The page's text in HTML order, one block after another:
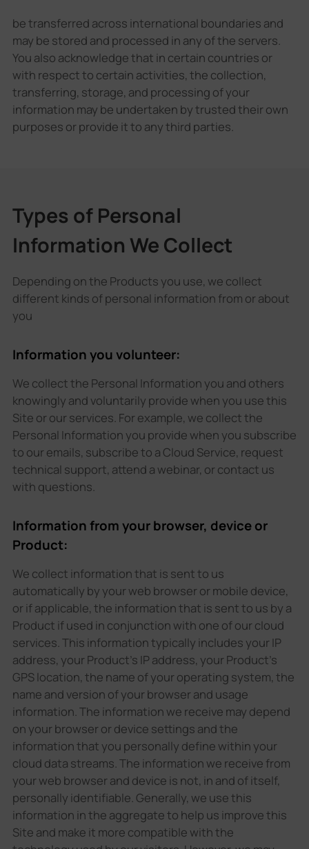
be transferred across international boundaries and
may be stored and processed in any of the servers.
You also acknowledge that in certain countries or
with respect to certain activities, the collection,
transferring, storage, and processing of your
information may be undertaken by trusted their own
purposes or provide it to any third parties.
Types of Personal
Information We Collect
Depending on the Products you use, we collect
different kinds of personal information from or about
you
Information you volunteer:
We collect the Personal Information you and others
knowingly and voluntarily provide when you use this
Site or our services. For example, we collect the
Personal Information you provide when you subscribe
to our emails, subscribe to a Cloud Service, request
technical support, attend a webinar, or contact us
with questions.
Information from your browser, device or
Product:
We collect information that is sent to us
automatically by your web browser or mobile device,
or if applicable, the information that is sent to us by a
Product if used in conjunction with one of our cloud
services. This information typically includes your IP
address, your Product's IP address, your Product's
GPS location, the name of your operating system, the
name and version of your browser and usage
information. The information we receive may depend
on your browser or device settings and the
information that you personally define within your
cloud data streams. The information we receive from
your web browser and device is not, in and of itself,
personally identifiable. Generally, we use this
information in the aggregate to help us improve this
Site and make it more compatible with the